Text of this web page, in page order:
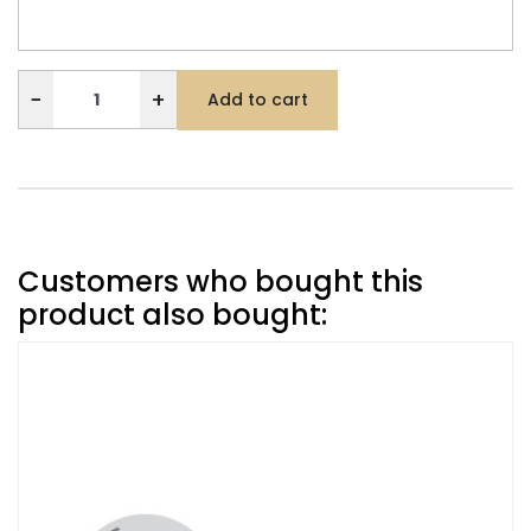
− + Add to cart
Customers who bought this
product also bought: